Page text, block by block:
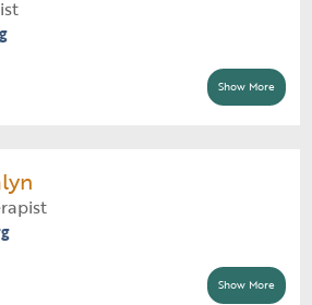
Assignment
District (all buildings)
Show More
Finnegan
District (all buildings)
Show More